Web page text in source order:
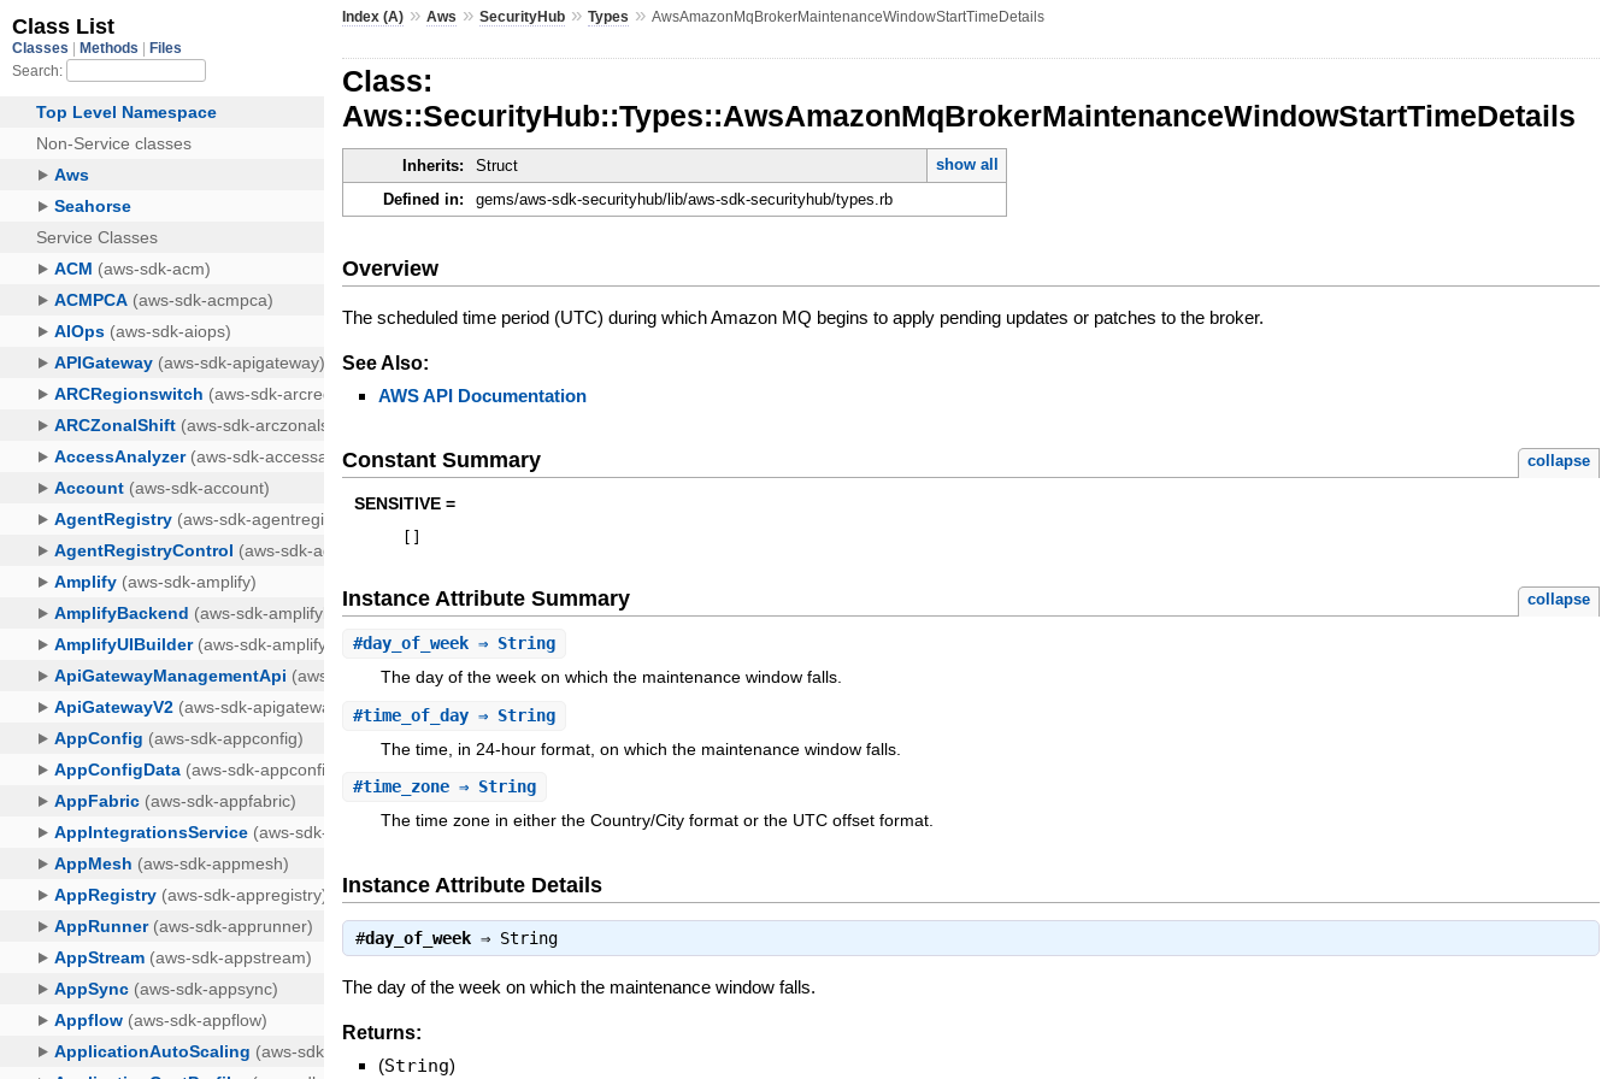
Index (A) »Aws »SecurityHub »Types »AwsAmazonMqBrokerMaintenanceWindowStartTimeDetails
Class:
Aws::SecurityHub::Types::AwsAmazonMqBrokerMaintenanceWindowStartTimeDetails
Inherits: Struct
show all
Defined in:
gems/aws-sdk-securityhub/lib/aws-sdk-securityhub/types.rb
Overview
The scheduled time period (UTC) during which Amazon MQ begins to apply pending updates or patches to the broker.
See Also:
AWS API Documentation
Constant Summary collapse
SENSITIVE =
Instance Attribute Summary collapse
#day_of_week ⇒ String
The day of the week on which the maintenance window falls.
#time_of_day ⇒ String
The time, in 24-hour format, on which the maintenance window falls.
#time_zone ⇒ String
The time zone in either the Country/City format or the UTC offset format.
Instance Attribute Details
#day_of_week ⇒ String
The day of the week on which the maintenance window falls.
Returns:
(String)